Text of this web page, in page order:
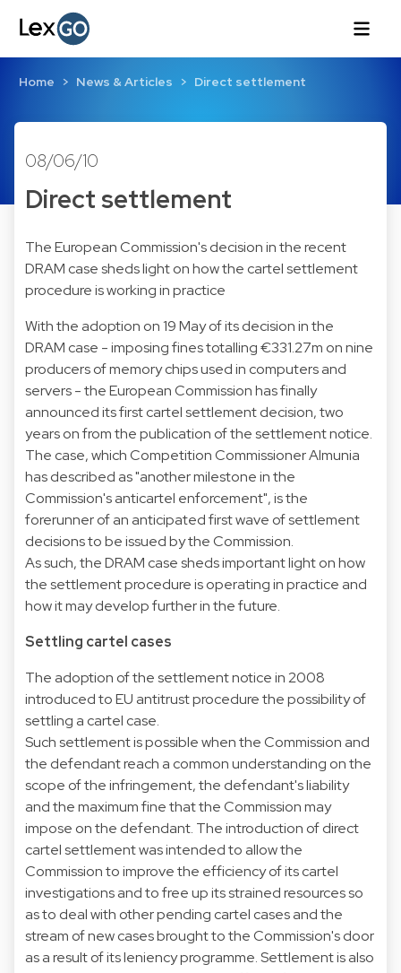
Home News & Articles Direct settlement
08/06/10
Direct settlement
The European Commission's decision in the recent
DRAM case sheds light on how the cartel settlement
procedure is working in practice
With the adoption on 19 May of its decision in the
DRAM case - imposing fines totalling €331.27m on nine
producers of memory chips used in computers and
servers - the European Commission has finally
announced its first cartel settlement decision, two
years on from the publication of the settlement notice.
The case, which Competition Commissioner Almunia
has described as "another milestone in the
Commission's anticartel enforcement", is the
forerunner of an anticipated first wave of settlement
decisions to be issued by the Commission.
As such, the DRAM case sheds important light on how
the settlement procedure is operating in practice and
how it may develop further in the future.
Settling cartel cases
The adoption of the settlement notice in 2008
introduced to EU antitrust procedure the possibility of
settling a cartel case.
Such settlement is possible when the Commission and
the defendant reach a common understanding on the
scope of the infringement, the defendant's liability
and the maximum fine that the Commission may
impose on the defendant. The introduction of direct
cartel settlement was intended to allow the
Commission to improve the efficiency of its cartel
investigations and to free up its strained resources so
as to deal with other pending cartel cases and the
stream of new cases brought to the Commission's door
as a result of its leniency programme. Settlement is also